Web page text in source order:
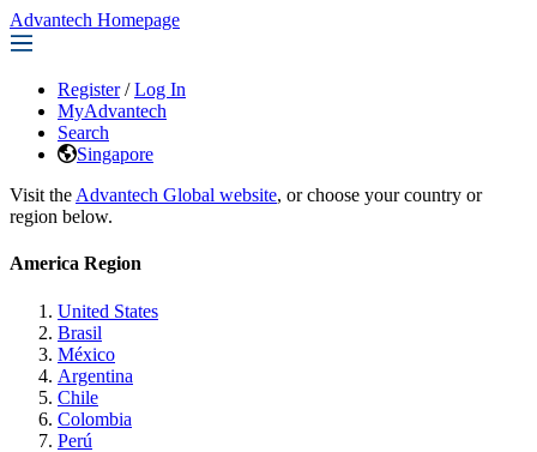
Advantech Homepage
Register / Log In
MyAdvantech
Search
Singapore
Visit the Advantech Global website, or choose your country or
region below.
America Region
United States
Brasil
México
Argentina
Chile
Colombia
Perú